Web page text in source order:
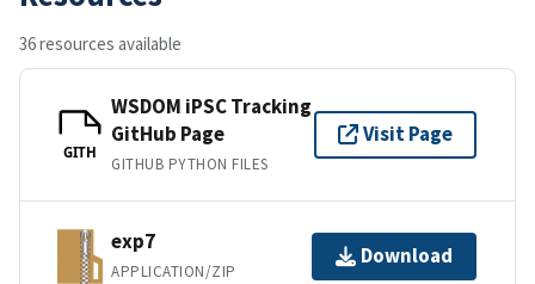
36 resources available
GITH
WSDOM iPSC Tracking
GitHub Page
GITHUB PYTHON FILES
Visit Page
exp7
APPLICATION/ZIP
Download